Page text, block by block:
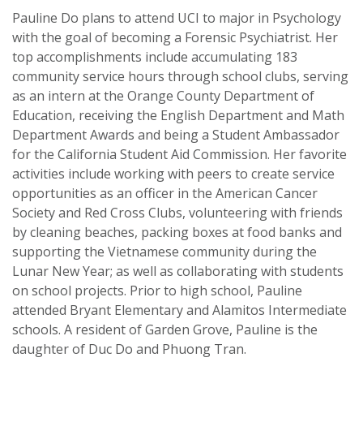
Pauline Do plans to attend UCI to major in Psychology
with the goal of becoming a Forensic Psychiatrist. Her
top accomplishments include accumulating 183
community service hours through school clubs, serving
as an intern at the Orange County Department of
Education, receiving the English Department and Math
Department Awards and being a Student Ambassador
for the California Student Aid Commission. Her favorite
activities include working with peers to create service
opportunities as an officer in the American Cancer
Society and Red Cross Clubs, volunteering with friends
by cleaning beaches, packing boxes at food banks and
supporting the Vietnamese community during the
Lunar New Year; as well as collaborating with students
on school projects. Prior to high school, Pauline
attended Bryant Elementary and Alamitos Intermediate
schools. A resident of Garden Grove, Pauline is the
daughter of Duc Do and Phuong Tran.